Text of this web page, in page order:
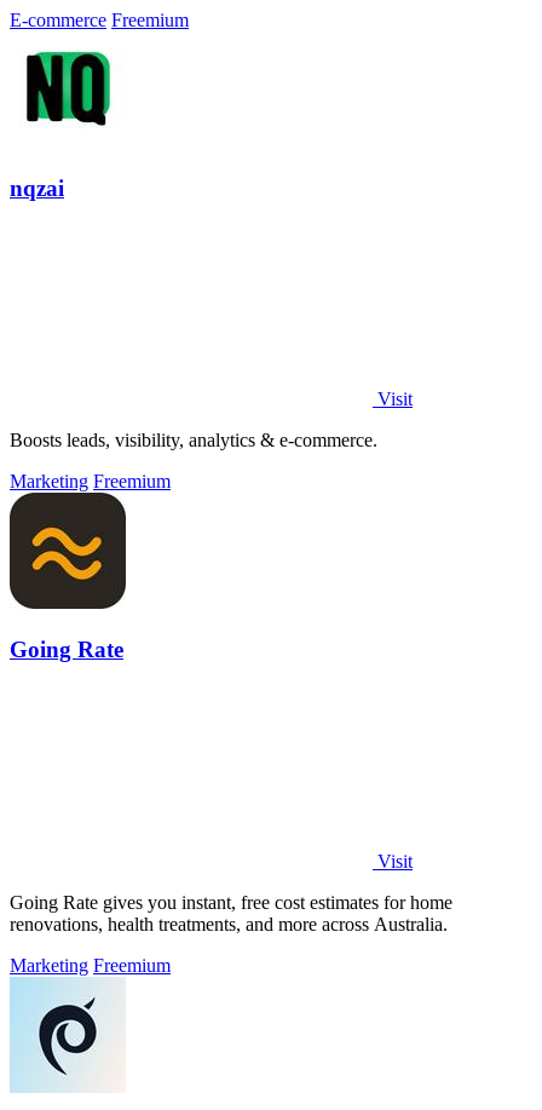
E-commerce Freemium
nqzai
Visit
Boosts leads, visibility, analytics & e-commerce.
Marketing Freemium
Going Rate
Visit
Going Rate gives you instant, free cost estimates for home
renovations, health treatments, and more across Australia.
Marketing Freemium